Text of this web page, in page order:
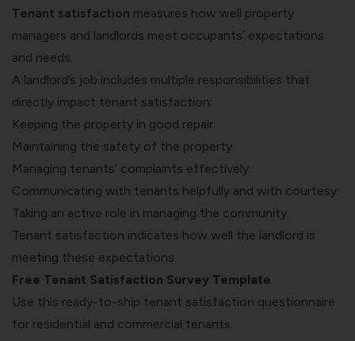
Tenant satisfaction measures how well property
managers and landlords meet occupants’ expectations
and needs.
A landlord’s job includes multiple responsibilities that
directly impact tenant satisfaction:
Keeping the property in good repair.
Maintaining the safety of the property
Managing tenants’ complaints effectively.
Communicating with tenants helpfully and with courtesy.
Taking an active role in managing the community.
Tenant satisfaction indicates how well the landlord is
meeting these expectations.
Free Tenant Satisfaction Survey Template
Use this ready-to-ship tenant satisfaction questionnaire
for residential and commercial tenants.